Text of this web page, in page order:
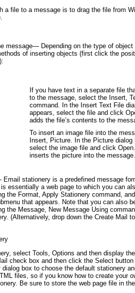
a file to a message is to drag the file from
message— Depending on the type of
of inserting objects (first click the
If you have text in a separate file
to the message, select the Insert,
command. In the Insert Text File
appears, select the file and click
adds the file’s contents to the
To insert an image file into the
Insert, Picture. In the Picture
select the image file and click
inserts the picture into the message.
stationery is a predefined message
essentially a web page to which you can
the Format, Apply Stationery command,
that appears. Note that you can also
the Message, New Message Using
(Alternatively, drop down the Create Mail
select Tools, Options and then display
check box and then click the Select
box to choose the default stationery
files, so if you know how to create your
Be sure to store the web page file in